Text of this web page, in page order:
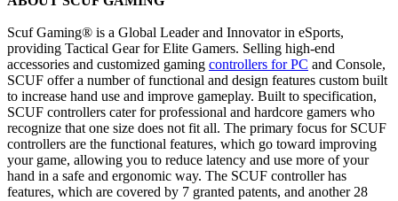
Scuf Gaming® is a Global Leader and Innovator in eSports,
providing Tactical Gear for Elite Gamers. Selling high-end
accessories and customized gaming controllers for PC and Console,
SCUF offer a number of functional and design features custom built
to increase hand use and improve gameplay. Built to specification,
SCUF controllers cater for professional and hardcore gamers who
recognize that one size does not fit all. The primary focus for SCUF
controllers are the functional features, which go toward improving
your game, allowing you to reduce latency and use more of your
hand in a safe and ergonomic way. The SCUF controller has
features, which are covered by 7 granted patents, and another 28